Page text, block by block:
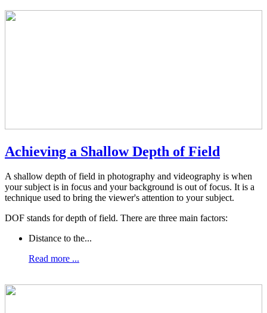
Achieving a Shallow Depth of Field
A shallow depth of field in photography and videography is when
your subject is in focus and your background is out of focus. It is a
technique used to bring the viewer's attention to your subject.
DOF stands for depth of field. There are three main factors:
Distance to the...
Read more ...